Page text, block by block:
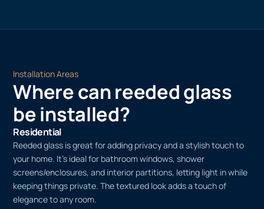
Trim and Final Touches
Installation Areas
Where can reeded glass
be installed?
Residential
Reeded glass is great for adding privacy and a stylish touch to